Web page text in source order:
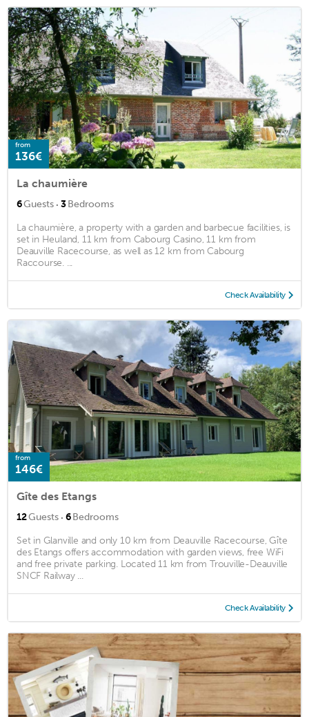
from
136€
La chaumière
6Guests · 3Bedrooms
La chaumière, a property with a garden and barbecue facilities, is
set in Heuland, 11 km from Cabourg Casino, 11 km from
Deauville Racecourse, as well as 12 km from Cabourg
Raccourse. ...
Check Availability
from
146€
Gîte des Etangs
12Guests · 6Bedrooms
Set in Glanville and only 10 km from Deauville Racecourse, Gîte
des Etangs offers accommodation with garden views, free WiFi
and free private parking. Located 11 km from Trouville-Deauville
SNCF Railway ...
Check Availability